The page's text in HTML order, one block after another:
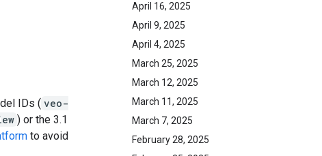
April 16, 2025
April 9, 2025
April 4, 2025
March 25, 2025
March 12, 2025
March 11, 2025
March 7, 2025
February 28, 2025
IDs ( veo-
) or the 3.1
to avoid